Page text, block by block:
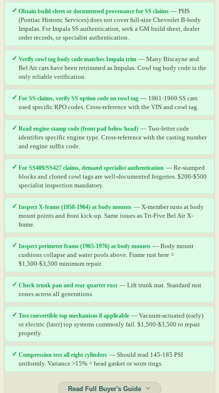
✓ Obtain build sheet or documented provenance for SS claims — PHS
(Pontiac Historic Services) does not cover full-size Chevrolet B-body
Impalas. For Impala SS authentication, seek a GM build sheet, dealer
order records, or specialist authentication.
✓ Verify cowl tag body code matches Impala trim — Many Biscayne and
Bel Air cars have been retrimmed as Impalas. Cowl tag body code is the
only reliable verification.
✓ For SS claims, verify SS option code on cowl tag — 1961-1969 SS cars
used specific RPO codes. Cross-reference with the VIN and cowl tag.
✓ Read engine stamp code (front pad below head) — Two-letter code
identifies specific engine type. Cross-reference with the casting number
and engine suffix code.
✓ For SS409/SS427 claims, demand specialist authentication — Re-stamped
blocks and cloned cowl tags are well-documented forgeries. $200-$500
specialist inspection mandatory.
✓ Inspect X-frame (1958-1964) at body mounts — X-member rusts at body
mount points and front kick-up. Same issues as Tri-Five Bel Air X-
frame.
✓ Inspect perimeter frame (1965-1976) at body mounts — Body mount
cushions collapse and water pools above. Frame rust here =
$1,500-$3,500 minimum repair.
✓ Check trunk pan and rear quarter rust — Lift trunk mat. Standard rust
zones across all generations.
✓ Test convertible top mechanism if applicable — Vacuum-actuated (early)
or electric (later) top systems commonly fail. $1,500-$3,500 to repair
properly.
✓ Compression test all eight cylinders — Should read 145-185 PSI
uniformly. Variance >15% = head gasket or worn rings.
Read Full Buyer's Guide